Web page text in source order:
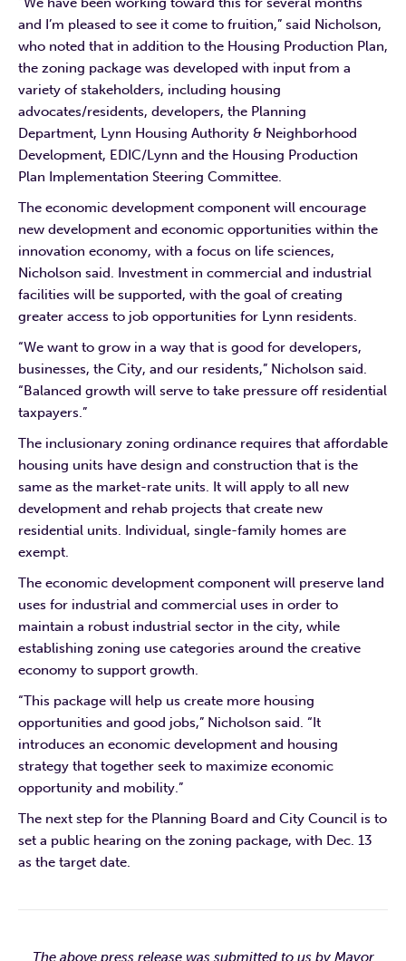
and I’m pleased to see it come to fruition,” said Nicholson,
who noted that in addition to the Housing Production Plan,
the zoning package was developed with input from a
variety of stakeholders, including housing
advocates/residents, developers, the Planning
Department, Lynn Housing Authority & Neighborhood
Development, EDIC/Lynn and the Housing Production
Plan Implementation Steering Committee.
The economic development component will encourage
new development and economic opportunities within the
innovation economy, with a focus on life sciences,
Nicholson said. Investment in commercial and industrial
facilities will be supported, with the goal of creating
greater access to job opportunities for Lynn residents.
“We want to grow in a way that is good for developers,
businesses, the City, and our residents,” Nicholson said.
“Balanced growth will serve to take pressure off residential
taxpayers.”
The inclusionary zoning ordinance requires that affordable
housing units have design and construction that is the
same as the market-rate units. It will apply to all new
development and rehab projects that create new
residential units. Individual, single-family homes are
exempt.
The economic development component will preserve land
uses for industrial and commercial uses in order to
maintain a robust industrial sector in the city, while
establishing zoning use categories around the creative
economy to support growth.
“This package will help us create more housing
opportunities and good jobs,” Nicholson said. “It
introduces an economic development and housing
strategy that together seek to maximize economic
opportunity and mobility.”
The next step for the Planning Board and City Council is to
set a public hearing on the zoning package, with Dec. 13
as the target date.
The above press release was submitted to us by Mayor